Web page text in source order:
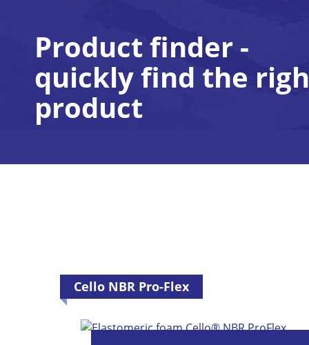
Product finder -
quickly find the
product
Cello NBR Pro-Flex